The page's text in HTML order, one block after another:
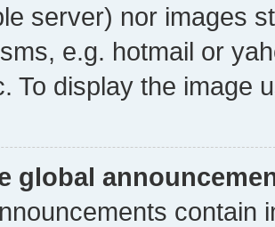
server) nor images
e.g. hotmail or
To display the image
global
contain